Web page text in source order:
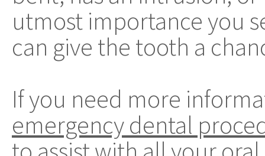
utmost importance you
can give the tooth a
If you need more
emergency dental